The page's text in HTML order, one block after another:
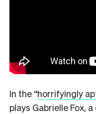
In the “horrifyingly
plays Gabrielle Fox,